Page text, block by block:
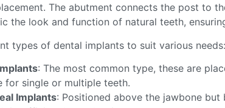
The abutment connects the post to
the look and function of natural teeth,
types of dental implants to suit various needs:
: The most common type, these are
for single or multiple teeth.
Implants: Positioned above the jawbone